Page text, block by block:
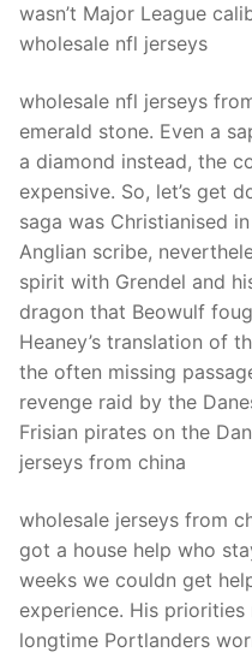
wasn’t Major League
wholesale nfl jerseys
wholesale nfl jerseys
emerald stone. Even a
a diamond instead, the
expensive. So, let’s get
saga was Christianised
Anglian scribe,
spirit with Grendel and
dragon that Beowulf
Heaney’s translation of
the often missing
revenge raid by the
Frisian pirates on the
jerseys from china
wholesale jerseys from
got a house help who
weeks we couldn get
experience. His
longtime Portlanders